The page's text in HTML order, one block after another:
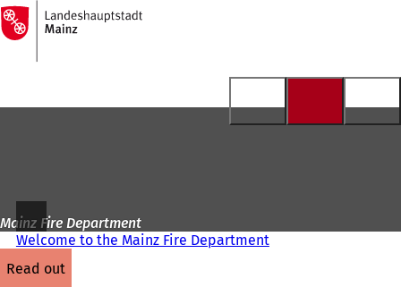
Jump to content
To
the
homepage
Mainz Fire Department
Welcome to the Mainz Fire Department
read out